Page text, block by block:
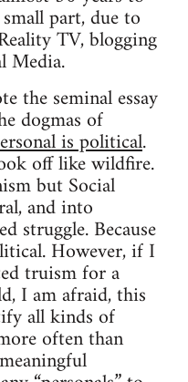
part, due to
TV, blogging
Media.
the seminal essay
dogmas of
is political.
off like wildfire.
but Social
and into
struggle. Because
However, if I
truism for a
I am afraid, this
all kinds of
often than